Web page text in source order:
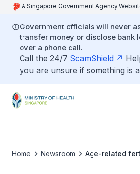
A Singapore Government Agency
Government officials will never
transfer money or disclose bank
over a phone call.
Call the 24/7 ScamShield
you are unsure if something is
Home Newsroom Age-related